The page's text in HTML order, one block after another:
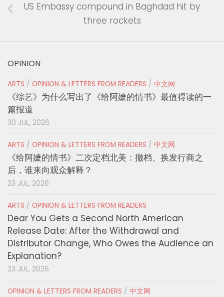
US Embassy compound in Baghdad hit by
three rockets
OPINION
ARTS / OPINION & LETTERS FROM READERS / 中文网
《综艺》为什么写出了《给阿嬷的情书》最值得读的一
篇报道
30 JUL, 2026
ARTS / OPINION & LETTERS FROM READERS / 中文网
《给阿嬷的情书》二次定档北美：撤档、换发行商之
后，谁来向观众解释？
23 JUL, 2026
ARTS / OPINION & LETTERS FROM READERS
Dear You Gets a Second North American
Release Date: After the Withdrawal and
Distributor Change, Who Owes the Audience an
Explanation?
23 JUL, 2026
OPINION & LETTERS FROM READERS / 中文网